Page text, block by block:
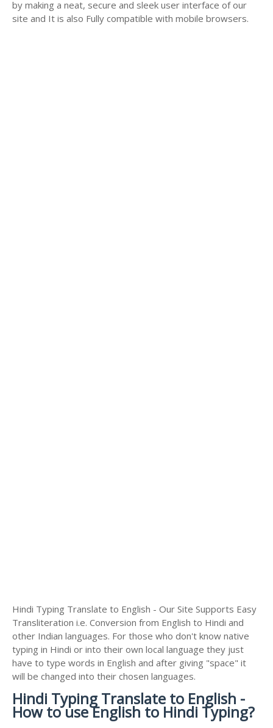
by making a neat, secure and sleek user interface of our
site and It is also Fully compatible with mobile browsers.
Hindi Typing Translate to English - Our Site Supports Easy
Transliteration i.e. Conversion from English to Hindi and
other Indian languages. For those who don't know native
typing in Hindi or into their own local language they just
have to type words in English and after giving "space" it
will be changed into their chosen languages.
Hindi Typing Translate to English -
How to use English to Hindi Typing?